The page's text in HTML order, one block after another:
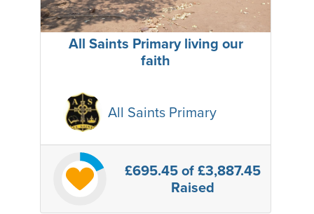
All Saints Primary living our
faith
All Saints Primary
£695.45of £3,887.45
Raised